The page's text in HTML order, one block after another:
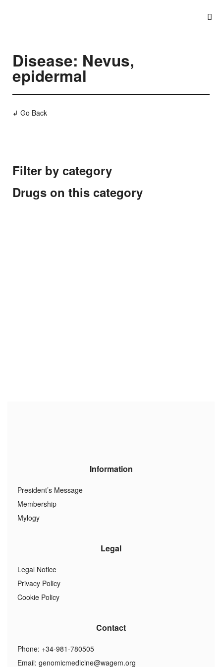
Disease: Nevus,
epidermal
↲ Go Back
Filter by category
Drugs on this category
Information
President’s Message
Membership
Mylogy
Legal
Legal Notice
Privacy Policy
Cookie Policy
Contact
Phone: +34-981-780505
Email: genomicmedicine@wagem.org